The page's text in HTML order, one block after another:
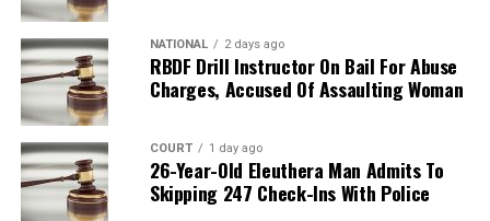
NATIONAL 2 days ago
RBDF Drill Instructor On Bail For Abuse
Charges, Accused Of Assaulting Woman
COURT 1 day ago
26-Year-Old Eleuthera Man Admits To
Skipping 247 Check-Ins With Police